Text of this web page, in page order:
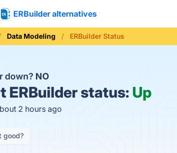
ERBuilder alternatives
Data Modeling ERBuilder Status
down? NO
ERBuilder status: Up
2 hours ago
good?